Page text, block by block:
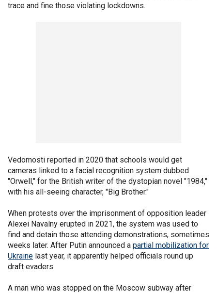
trace and fine those violating lockdowns.
Vedomosti reported in 2020 that schools would get
cameras linked to a facial recognition system dubbed
"Orwell," for the British writer of the dystopian novel "1984,"
with his all-seeing character, "Big Brother."
When protests over the imprisonment of opposition leader
Alexei Navalny erupted in 2021, the system was used to
find and detain those attending demonstrations, sometimes
weeks later. After Putin announced a partial mobilization for
Ukraine last year, it apparently helped officials round up
draft evaders.
A man who was stopped on the Moscow subway after